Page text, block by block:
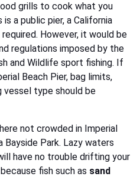
grills to cook what you
a public pier, a California
However, it would be
regulations imposed by the
and Wildlife sport fishing. If
Beach Pier, bag limits,
vessel type should be
not crowded in Imperial
Bayside Park. Lazy waters
have no trouble drifting your
fish such as sand